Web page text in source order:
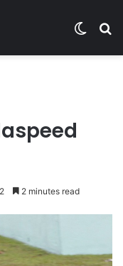
2 minutes read